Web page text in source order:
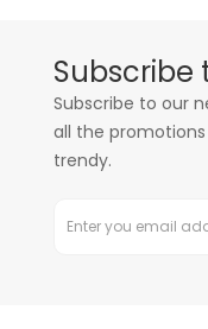
Subscribe
Subscribe to our
all the promotions
trendy.